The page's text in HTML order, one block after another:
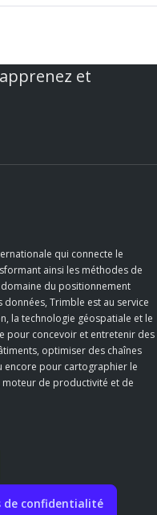
et
qui connecte le
ainsi les méthodes de
du positionnement
Trimble est au service
la technologie géospatiale et le
pour concevoir et entretenir des
optimiser des chaînes
encore pour cartographier le
moteur de productivité et de
de confidentialité